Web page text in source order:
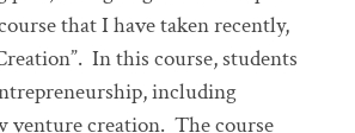
that I have taken recently,
In this course, students
including
venture creation. The course